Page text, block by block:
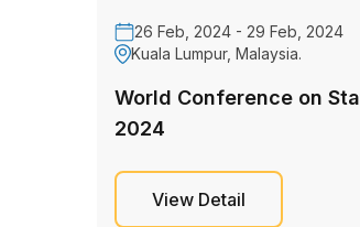
26 Feb, 2024 - 29 Feb, 2024
Kuala Lumpur, Malaysia.
World Conference on
2024
View Detail